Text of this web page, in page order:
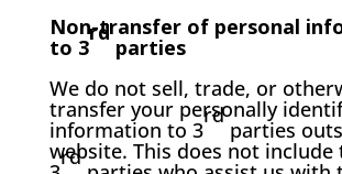
Non-transfer of personal
to 3
rd
parties
We do not sell, trade, or
transfer your personally
information to 3
rd
parties
website. This does not include
rd